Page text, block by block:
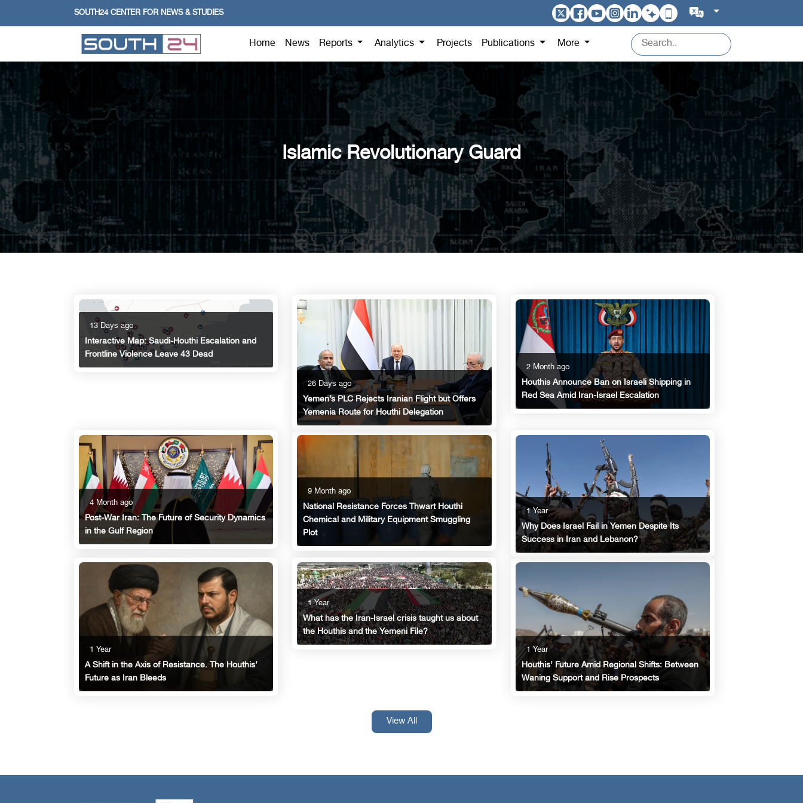
SOUTH24 CENTER FOR NEWS & STUDIES
Home News Reports Analytics Projects Publications More
Islamic Revolutionary Guard
13 Days ago
Interactive Map: Saudi-Houthi Escalation and
Frontline Violence Leave 43 Dead
26 Days ago
Yemen’s PLC Rejects Iranian Flight but Offers
Yemenia Route for Houthi Delegation
2 Month ago
Houthis Announce Ban on Israeli Shipping in
Red Sea Amid Iran-Israel Escalation
4 Month ago
Post-War Iran: The Future of Security Dynamics
in the Gulf Region
9 Month ago
National Resistance Forces Thwart Houthi
Chemical and Military Equipment Smuggling
Plot
1 Year
Why Does Israel Fail in Yemen Despite Its
Success in Iran and Lebanon?
1 Year
A Shift in the Axis of Resistance. The Houthis’
Future as Iran Bleeds
1 Year
What has the Iran-Israel crisis taught us about
the Houthis and the Yemeni File?
1 Year
Houthis’ Future Amid Regional Shifts: Between
Waning Support and Rise Prospects
View All